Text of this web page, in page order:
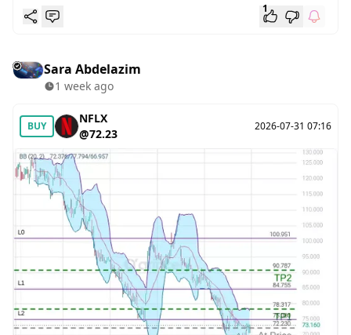
1
Sara Abdelazim
1 week ago
BUY
NFLX
@72.23
2026-07-31 07:16